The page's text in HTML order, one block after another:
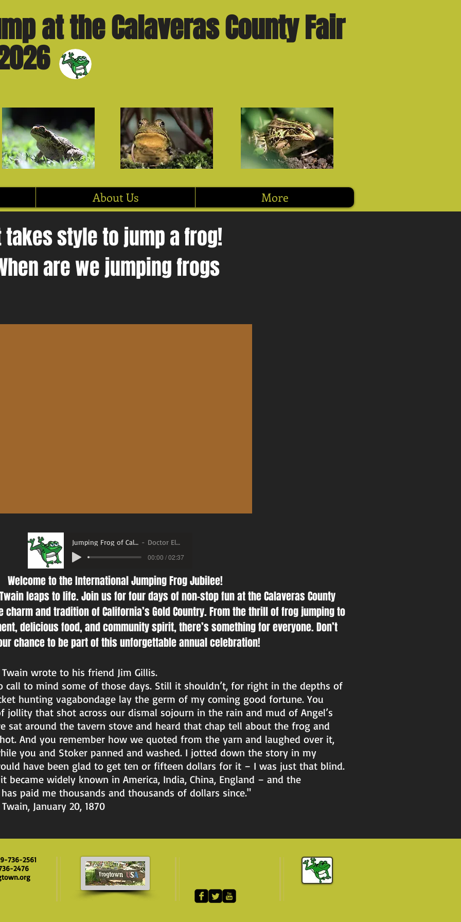
at the Calaveras County Fair
About Us More
takes style to jump a frog!
are we jumping frogs
Jumping Frog of Calaveras County.mp3
Doctor Elmo Shropshire
00:00 / 02:37
Welcome to the International Jumping Frog Jubilee!
leaps to life. Join us for four days of non-stop fun at the Calaveras County
and tradition of California’s Gold Country. From the thrill of frog jumping to
delicious food, and community spirit, there’s something for everyone. Don’t
chance to be part of this unforgettable annual celebration!
wrote to his friend Jim Gillis.
call to mind some of those days. Still it shouldn’t, for right in the depths of
hunting vagabondage lay the germ of my coming good fortune. You
jollity that shot across our dismal sojourn in the rain and mud of Angel’s
sat around the tavern stove and heard that chap tell about the frog and
And you remember how we quoted from the yarn and laughed over it,
you and Stoker panned and washed. I jotted down the story in my
have been glad to get ten or fifteen dollars for it – I was just that blind.
became widely known in America, India, China, England – and the
paid me thousands and thousands of dollars since."
January 20, 1870
736-2561
2476